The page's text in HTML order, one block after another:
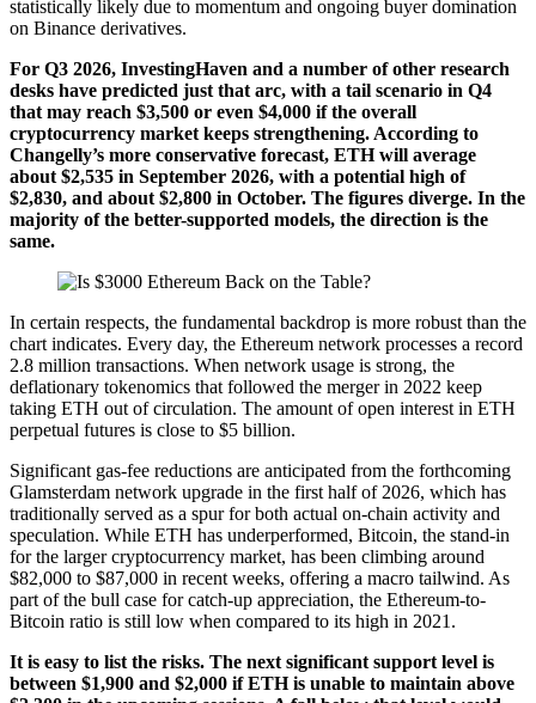
statistically likely due to momentum and ongoing buyer domination
on Binance derivatives.
For Q3 2026, InvestingHaven and a number of other research
desks have predicted just that arc, with a tail scenario in Q4
that may reach $3,500 or even $4,000 if the overall
cryptocurrency market keeps strengthening. According to
Changelly’s more conservative forecast, ETH will average
about $2,535 in September 2026, with a potential high of
$2,830, and about $2,800 in October. The figures diverge. In the
majority of the better-supported models, the direction is the
same.
In certain respects, the fundamental backdrop is more robust than the
chart indicates. Every day, the Ethereum network processes a record
2.8 million transactions. When network usage is strong, the
deflationary tokenomics that followed the merger in 2022 keep
taking ETH out of circulation. The amount of open interest in ETH
perpetual futures is close to $5 billion.
Significant gas-fee reductions are anticipated from the forthcoming
Glamsterdam network upgrade in the first half of 2026, which has
traditionally served as a spur for both actual on-chain activity and
speculation. While ETH has underperformed, Bitcoin, the stand-in
for the larger cryptocurrency market, has been climbing around
$82,000 to $87,000 in recent weeks, offering a macro tailwind. As
part of the bull case for catch-up appreciation, the Ethereum-to-
Bitcoin ratio is still low when compared to its high in 2021.
It is easy to list the risks. The next significant support level is
between $1,900 and $2,000 if ETH is unable to maintain above